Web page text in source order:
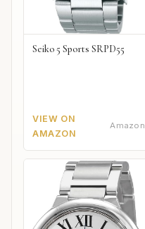
Seiko 5 Sports SRPD55
VIEW ON
AMAZON
Amazon